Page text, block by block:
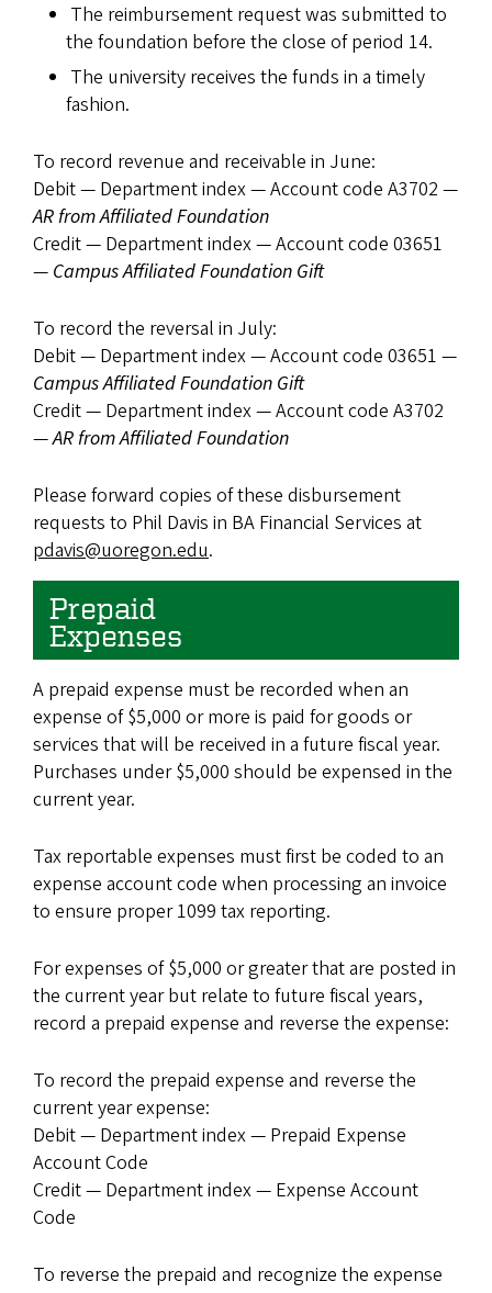
The reimbursement request was submitted to
the foundation before the close of period 14.
The university receives the funds in a timely
fashion.
To record revenue and receivable in June:
Debit — Department index — Account code A3702 —
AR from Affiliated Foundation
Credit — Department index — Account code 03651
— Campus Affiliated Foundation Gift
To record the reversal in July:
Debit — Department index — Account code 03651 —
Campus Affiliated Foundation Gift
Credit — Department index — Account code A3702
—AR from Affiliated Foundation
Please forward copies of these disbursement
requests to Phil Davis in BA Financial Services at
pdavis@uoregon.edu.
Prepaid
Expenses
A prepaid expense must be recorded when an
expense of $5,000 or more is paid for goods or
services that will be received in a future fiscal year.
Purchases under $5,000 should be expensed in the
current year.
Tax reportable expenses must first be coded to an
expense account code when processing an invoice
to ensure proper 1099 tax reporting.
For expenses of $5,000 or greater that are posted in
the current year but relate to future fiscal years,
record a prepaid expense and reverse the expense:
To record the prepaid expense and reverse the
current year expense:
Debit — Department index — Prepaid Expense
Account Code
Credit — Department index — Expense Account
Code
To reverse the prepaid and recognize the expense